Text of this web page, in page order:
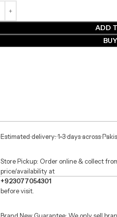
ADD
Estimated delivery: 1-3 days across
Store Pickup: Order online & collect
price/availability at
+923077054301
before visit.